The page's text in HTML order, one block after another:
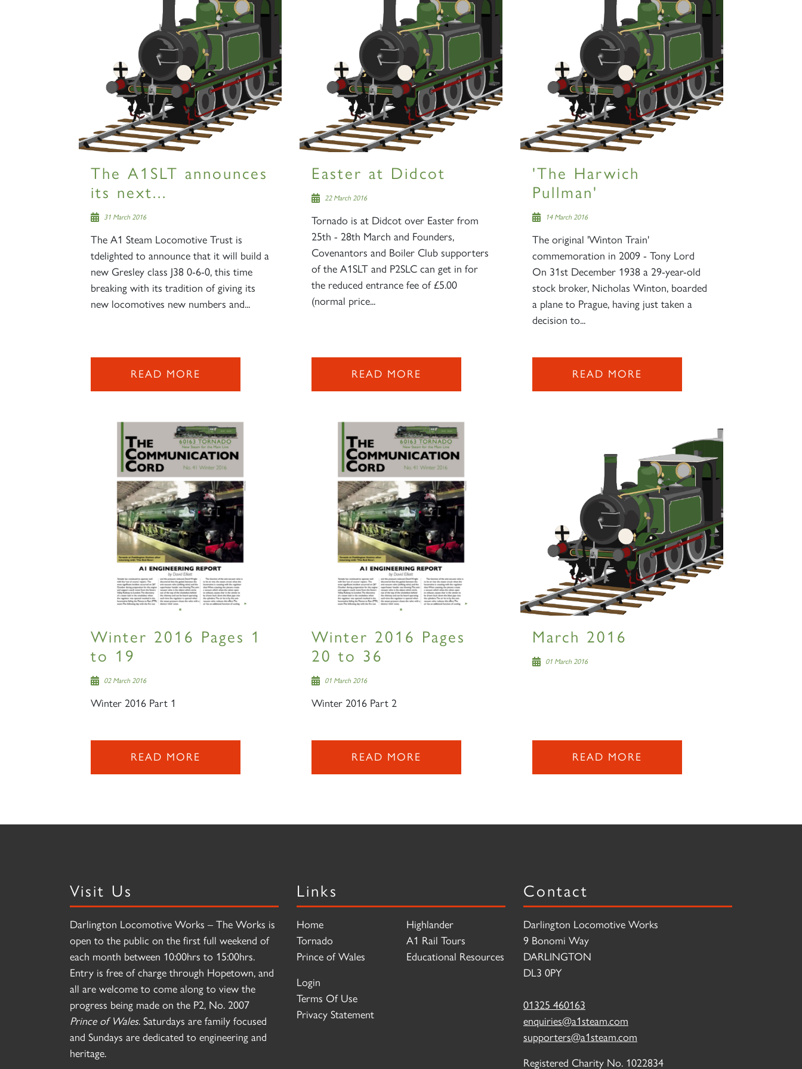
The A1SLT announces
its next...
31 March 2016
The A1 Steam Locomotive Trust is
tdelighted to announce that it will build a
new Gresley class J38 0-6-0, this time
breaking with its tradition of giving its
new locomotives new numbers and...
READ MORE
Easter at Didcot
22 March 2016
Tornado is at Didcot over Easter from
25th - 28th March and Founders,
Covenantors and Boiler Club supporters
of the A1SLT and P2SLC can get in for
the reduced entrance fee of £5.00
(normal price...
READ MORE
'The Harwich
Pullman'
14 March 2016
The original 'Winton Train'
commemoration in 2009 - Tony Lord
On 31st December 1938 a 29-year-old
stock broker, Nicholas Winton, boarded
a plane to Prague, having just taken a
decision to...
READ MORE
Winter 2016 Pages 1
to 19
02 March 2016
Winter 2016 Part 1
READ MORE
Winter 2016 Pages
20 to 36
01 March 2016
Winter 2016 Part 2
READ MORE
March 2016
01 March 2016
READ MORE
Visit Us
Darlington Locomotive Works – The Works is
open to the public on the first full weekend of
each month between 10:00hrs to 15:00hrs.
Entry is free of charge through Hopetown, and
all are welcome to come along to view the
progress being made on the P2, No. 2007
Prince of Wales. Saturdays are family focused
and Sundays are dedicated to engineering and
heritage.
Links
Home
Tornado
Prince of Wales
Highlander
A1 Rail Tours
Educational Resources
Login
Terms Of Use
Privacy Statement
Contact
Darlington Locomotive Works
9 Bonomi Way
DARLINGTON
DL3 0PY
01325 460163
enquiries@a1steam.com
supporters@a1steam.com
Registered Charity No. 1022834